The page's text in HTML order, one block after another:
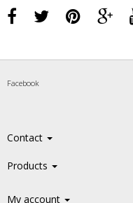
Facebook
Contact
Products
My account